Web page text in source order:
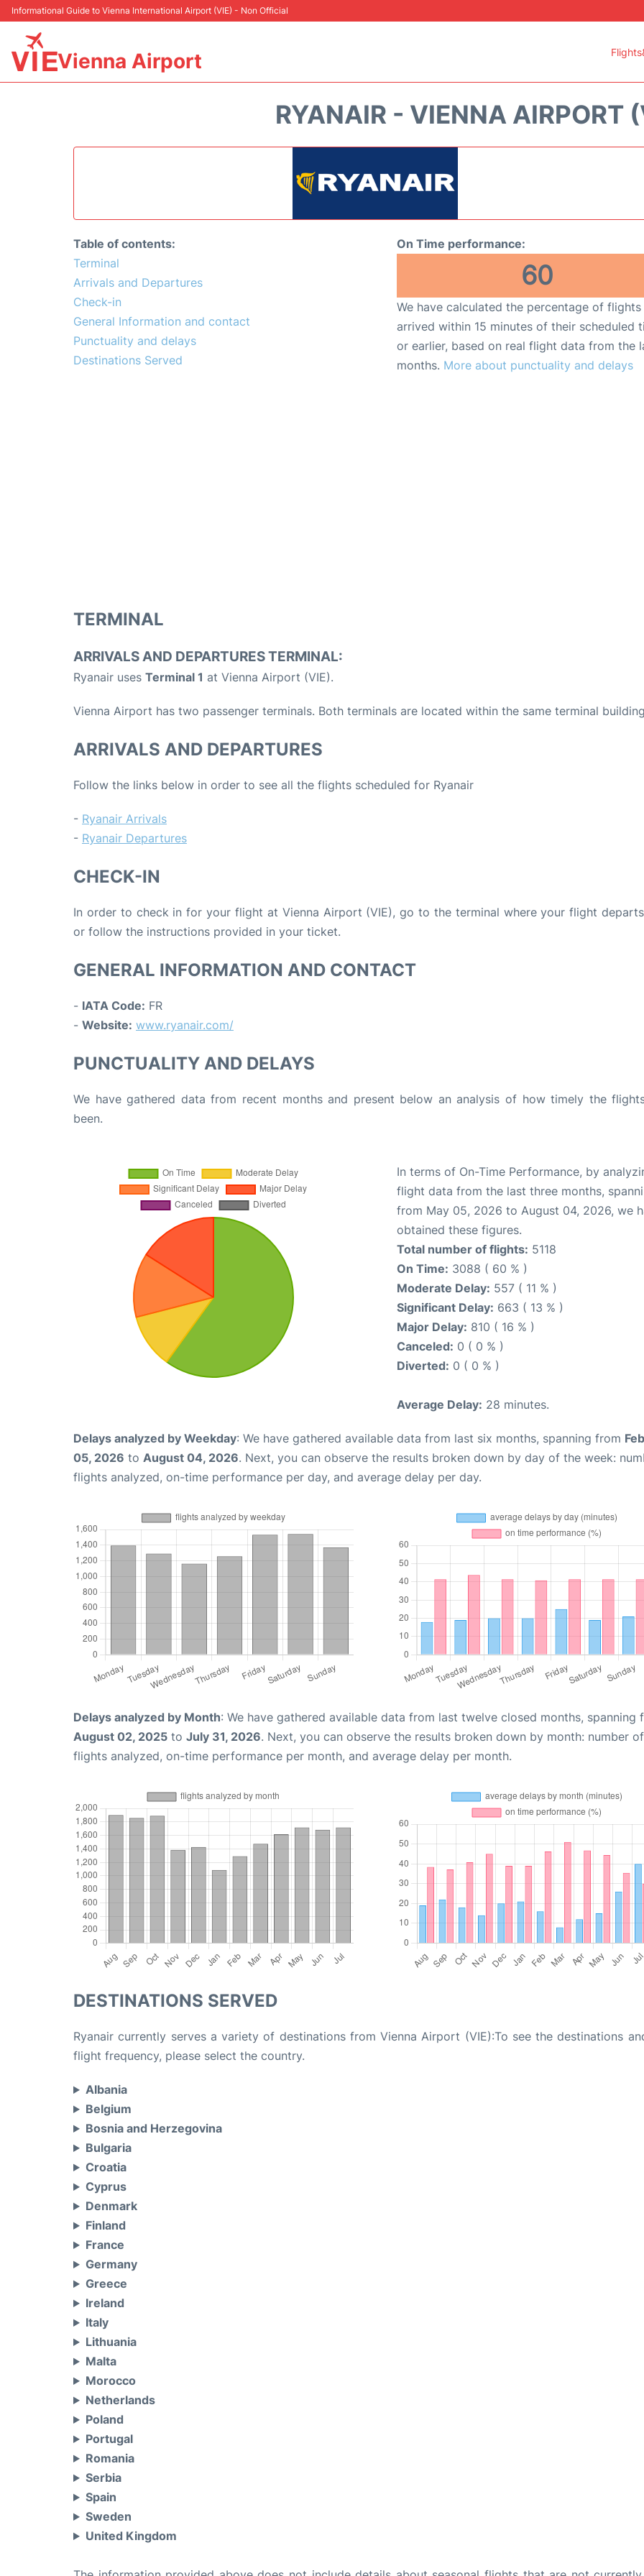
Informational Guide to Vienna International Airport (VIE) - Non Official
Vienna Airport
RYANAIR - VIENNA AIRPORT
Table of contents:
Terminal
Arrivals and Departures
Check-in
General Information and contact
Punctuality and delays
Destinations Served
On Time performance:
60
We have calculated the percentage of
arrived within 15 minutes of their scheduled
or earlier, based on real flight data from the
months. More about punctuality and delays
TERMINAL
ARRIVALS AND DEPARTURES TERMINAL:
Ryanair uses Terminal 1 at Vienna Airport (VIE).
Vienna Airport has two passenger terminals. Both terminals are located within the same terminal
ARRIVALS AND DEPARTURES
Follow the links below in order to see all the flights scheduled for Ryanair
- Ryanair Arrivals
- Ryanair Departures
CHECK-IN
In order to check in for your flight at Vienna Airport (VIE), go to the terminal where your flight
or follow the instructions provided in your ticket.
GENERAL INFORMATION AND CONTACT
- IATA Code: FR
- Website: www.ryanair.com/
PUNCTUALITY AND DELAYS
We have gathered data from recent months and present below an analysis of how timely the
been.
In terms of On-Time Performance, by
flight data from the last three months,
from May 05, 2026 to August 04, 2026, we
obtained these figures.
Total number of flights: 5118
On Time: 3088 ( 60 % )
Moderate Delay: 557 ( 11 % )
Significant Delay: 663 ( 13 % )
Major Delay: 810 ( 16 % )
Canceled: 0 ( 0 % )
Diverted: 0 ( 0 % )
Average Delay: 28 minutes.
Delays analyzed by Weekday: We have gathered available data from last six months, spanning from
05, 2026 to August 04, 2026. Next, you can observe the results broken down by day of the week:
flights analyzed, on-time performance per day, and average delay per day.
Delays analyzed by Month: We have gathered available data from last twelve closed months, spanning
August 02, 2025 to July 31, 2026. Next, you can observe the results broken down by month: number of
flights analyzed, on-time performance per month, and average delay per month.
DESTINATIONS SERVED
Ryanair currently serves a variety of destinations from Vienna Airport (VIE):To see the destinations
flight frequency, please select the country.
Albania
Belgium
Bosnia and Herzegovina
Bulgaria
Croatia
Cyprus
Denmark
Finland
France
Germany
Greece
Ireland
Italy
Lithuania
Malta
Morocco
Netherlands
Poland
Portugal
Romania
Serbia
Spain
Sweden
United Kingdom